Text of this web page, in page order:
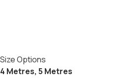
Size Options
4 Metres, 5 Metres